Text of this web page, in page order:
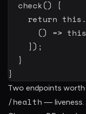
check()
{
return this .
() => this
]) ;
}
}
Two endpoints worth
/health — liveness.